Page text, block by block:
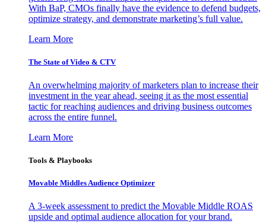
With BaP, CMOs finally have the evidence to defend budgets,
optimize strategy, and demonstrate marketing’s full value.
Learn More
The State of Video & CTV
An overwhelming majority of marketers plan to increase their
investment in the year ahead, seeing it as the most essential
tactic for reaching audiences and driving business outcomes
across the entire funnel.
Learn More
Tools & Playbooks
Movable Middles Audience Optimizer
A 3-week assessment to predict the Movable Middle ROAS
upside and optimal audience allocation for your brand.